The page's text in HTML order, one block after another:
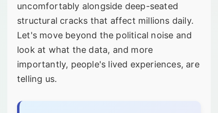
uncomfortably alongside deep-seated
structural cracks that affect millions daily.
Let's move beyond the political noise and
look at what the data, and more
importantly, people's lived experiences, are
telling us.